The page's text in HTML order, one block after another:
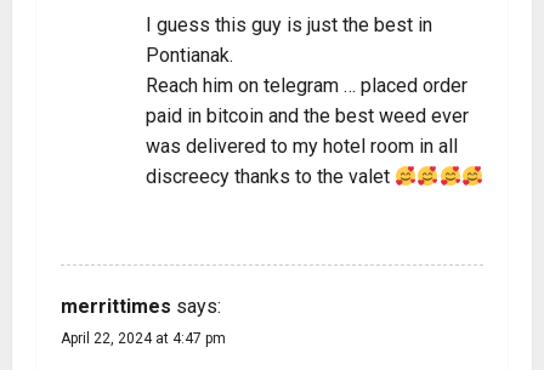
I guess this guy is just the best in
Pontianak.
Reach him on telegram … placed order
paid in bitcoin and the best weed ever
was delivered to my hotel room in all
discreecy thanks to the valet
merrittimes says:
April 22, 2024 at 4:47 pm